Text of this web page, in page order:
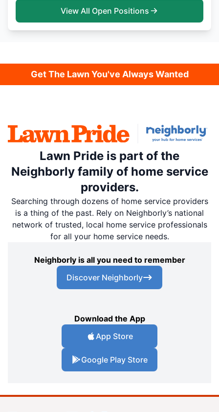
View All Open Positions
Get The Lawn You've Always Wanted
Lawn Pride is part of the
Neighborly family of home service
providers.
Searching through dozens of home service providers
is a thing of the past. Rely on Neighborly’s national
network of trusted, local home service professionals
for all your home service needs.
Neighborly is all you need to remember
Discover Neighborly
Download the App
App Store
Google Play Store